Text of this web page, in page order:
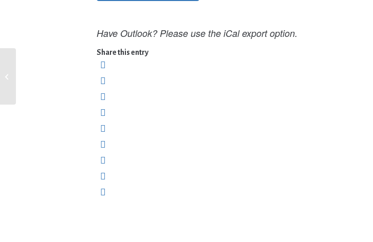
Have Outlook? Please use the iCal export option.
Share this entry
Rosh Hashanah Classes with Mimi
David at Nusach Hari Bnai Zion